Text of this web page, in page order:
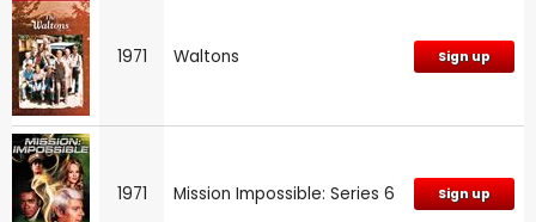
1971 Waltons Sign up
1971 Mission Impossible: Series 6 Sign up